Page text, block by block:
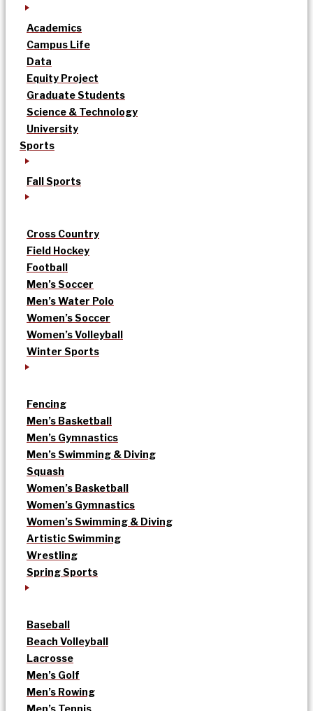
Academics
Campus Life
Data
Equity Project
Graduate Students
Science & Technology
University
Sports
Fall Sports
Cross Country
Field Hockey
Football
Men’s Soccer
Men’s Water Polo
Women’s Soccer
Women’s Volleyball
Winter Sports
Fencing
Men’s Basketball
Men’s Gymnastics
Men’s Swimming & Diving
Squash
Women’s Basketball
Women’s Gymnastics
Women’s Swimming & Diving
Artistic Swimming
Wrestling
Spring Sports
Baseball
Beach Volleyball
Lacrosse
Men’s Golf
Men’s Rowing